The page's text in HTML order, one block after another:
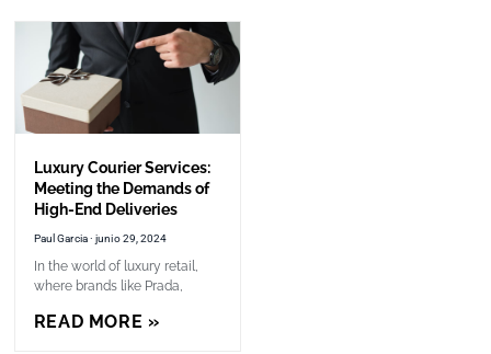
Luxury Courier Services:
Meeting the Demands of
High-End Deliveries
Paul Garcia junio 29, 2024
In the world of luxury retail,
where brands like Prada,
READ MORE »